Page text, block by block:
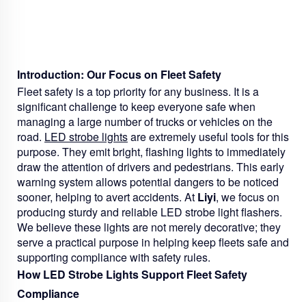
Introduction: Our Focus on Fleet Safety
Fleet safety is a top priority for any business. It is a
significant challenge to keep everyone safe when
managing a large number of trucks or vehicles on the
road. LED strobe lightsare extremely useful tools for this
purpose. They emit bright, flashing lights to immediately
draw the attention of drivers and pedestrians. This early
warning system allows potential dangers to be noticed
sooner, helping to avert accidents. At Liyi, we focus on
producing sturdy and reliable LED strobe light flashers.
We believe these lights are not merely decorative; they
serve a practical purpose in helping keep fleets safe and
supporting compliance with safety rules.
How LED Strobe Lights Support Fleet Safety
Compliance